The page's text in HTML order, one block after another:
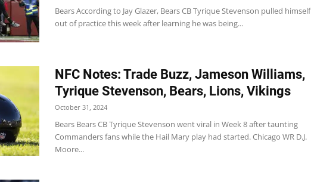
Bears According to Jay Glazer, Bears CB Tyrique Stevenson pulled himself
out of practice this week after learning he was being...
NFC Notes: Trade Buzz, Jameson Williams,
Tyrique Stevenson, Bears, Lions, Vikings
October 31, 2024
Bears Bears CB Tyrique Stevenson went viral in Week 8 after taunting
Commanders fans while the Hail Mary play had started. Chicago WR D.J.
Moore...